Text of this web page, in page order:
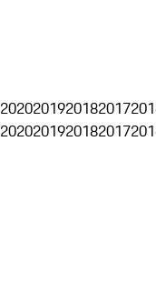
2020201920182017
2020201920182017